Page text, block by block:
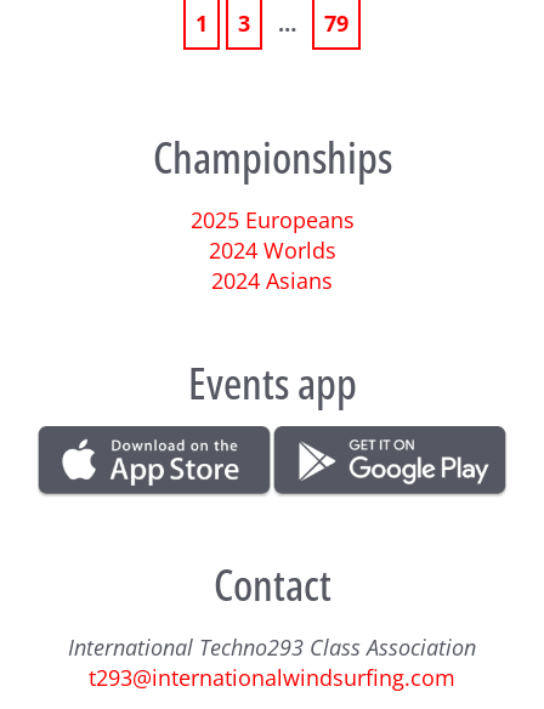
1 3 … 79
Championships
2025 Europeans
2024 Worlds
2024 Asians
Events app
Contact
International Techno293 Class Association
t293@internationalwindsurfing.com